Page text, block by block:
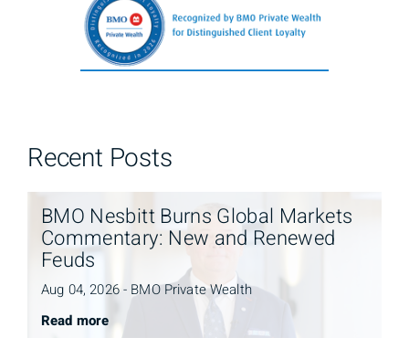
Recent Posts
BMO Nesbitt Burns Global Markets
Commentary: New and Renewed
Feuds
Aug 04, 2026 - BMO Private Wealth
Read more